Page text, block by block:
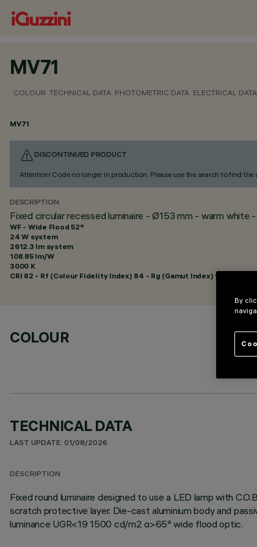
MV71
COLOUR TECHNICAL DATA PHOTOMETRIC DATA ELECTRICAL DATA
MV71
DISCONTINUED PRODUCT
Attention! Code no longer in production. Please use the search to find the
DESCRIPTION
Fixed circular recessed luminaire - Ø153 mm - warm white
WF - Wide Flood 52°
24 W system
2612.3 lm system
108.85 lm/W
3000 K
CRI 82 - Rf (Colour Fidelity Index) 84 - Rg (Gamut Index) 95
COLOUR
TECHNICAL DATA
LAST UPDATE: 01/08/2026
DESCRIPTION
Fixed round luminaire designed to use a LED lamp with
scratch protective layer. Die-cast aluminium body and
luminance UGR<19 1500 cd/m2 α>65° wide flood optic.
By